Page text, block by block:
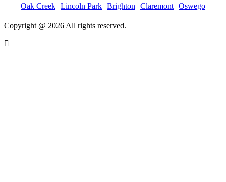
Oak Creek Lincoln Park Brighton Claremont Oswego
Copyright @ 2026 All rights reserved.